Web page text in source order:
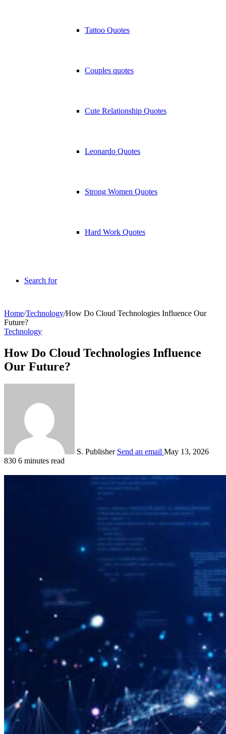
Tattoo Quotes
Couples quotes
Cute Relationship Quotes
Leonardo Quotes
Strong Women Quotes
Hard Work Quotes
Search for
Home/Technology/How Do Cloud Technologies Influence Our
Future?
Technology
How Do Cloud Technologies Influence
Our Future?
S. Publisher Send an email May 13, 2026
830 6 minutes read